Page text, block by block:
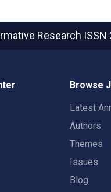
Research ISSN
Browse
Latest
Authors
Themes
Issues
Blog